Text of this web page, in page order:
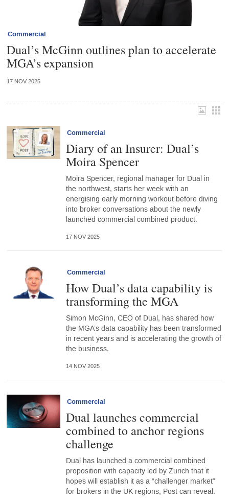
Commercial
Dual’s McGinn outlines plan to accelerate
MGA’s expansion
17 NOV 2025
Commercial
Diary of an Insurer: Dual’s
Moira Spencer
Moira Spencer, regional manager for Dual in
the northwest, starts her week with an
energising early morning workout before diving
into broker conversations about the newly
launched commercial combined product.
17 NOV 2025
Commercial
How Dual’s data capability is
transforming the MGA
Simon McGinn, CEO of Dual, has shared how
the MGA’s data capability has been transformed
in recent years and is accelerating the growth of
the business.
14 NOV 2025
Commercial
Dual launches commercial
combined to anchor regions
challenge
Dual has launched a commercial combined
proposition with capacity led by Zurich that it
hopes will establish it as a “challenger market”
for brokers in the UK regions, Post can reveal.